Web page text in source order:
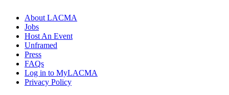
About LACMA
Jobs
Host An Event
Unframed
Press
FAQs
Log in to MyLACMA
Privacy Policy